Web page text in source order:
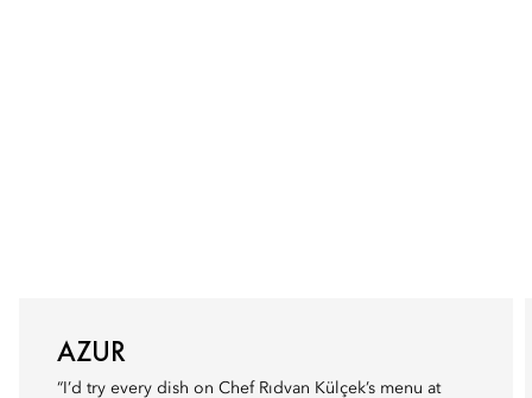
AZUR
“I’d try every dish on Chef Rıdvan Külçek’s menu at